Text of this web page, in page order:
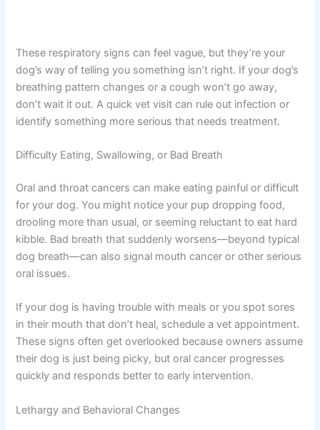
These respiratory signs can feel vague, but they’re your
dog’s way of telling you something isn’t right. If your
away, don’t wait it out. A quick vet visit can rule out
treatment.
Difficulty Eating, Swallowing, or Bad Breath
Oral and throat cancers can make eating painful or
difficult for your dog. You might notice your pup
reluctant to eat hard kibble. Bad breath that suddenly
worsens—beyond typical dog breath—can also signal
mouth cancer or other serious oral issues.
If your dog is having trouble with meals or you spot
appointment. These signs often get overlooked because